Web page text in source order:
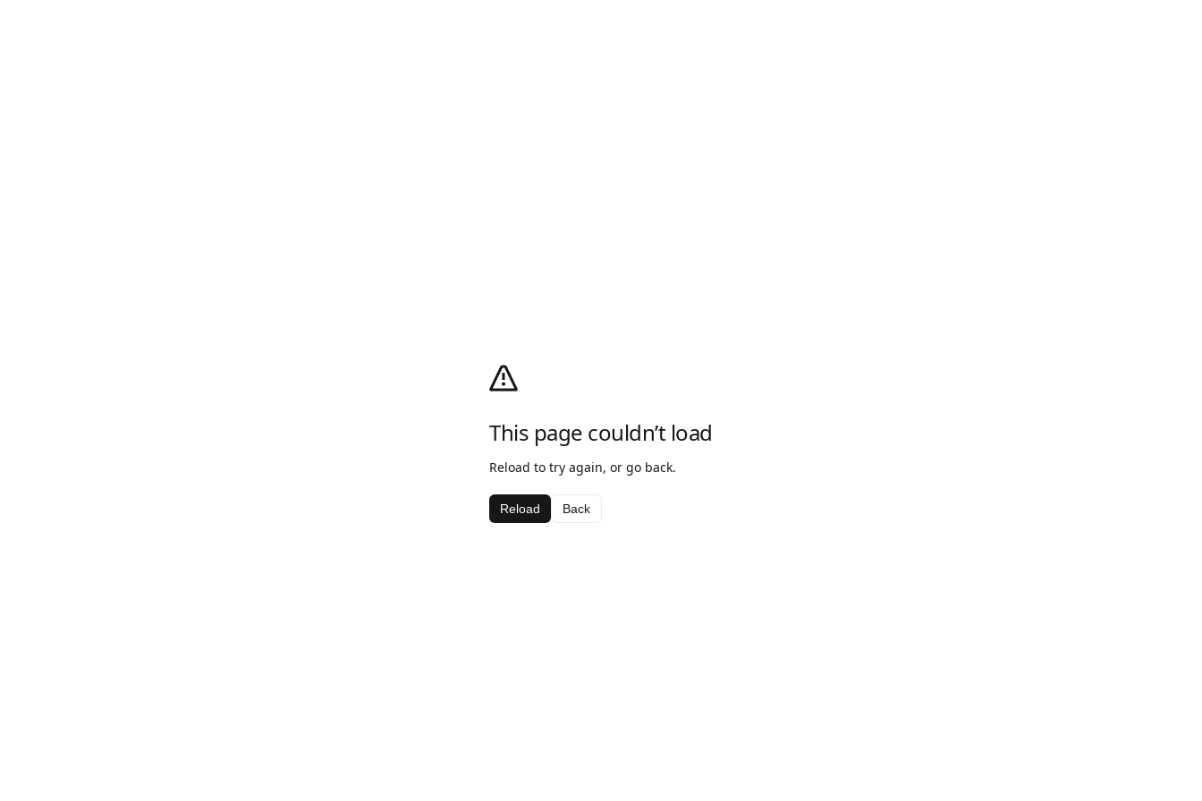
This page couldn’t load
Reload to try again, or go back.
Reload Back